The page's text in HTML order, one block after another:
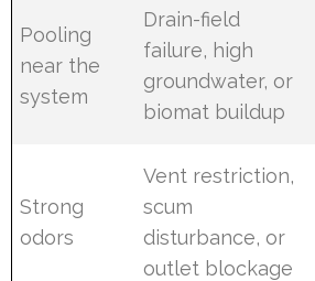
Pooling
near the
system
Drain-field
failure, high
groundwater, or
biomat buildup
Strong
odors
Vent restriction,
scum
disturbance, or
outlet blockage